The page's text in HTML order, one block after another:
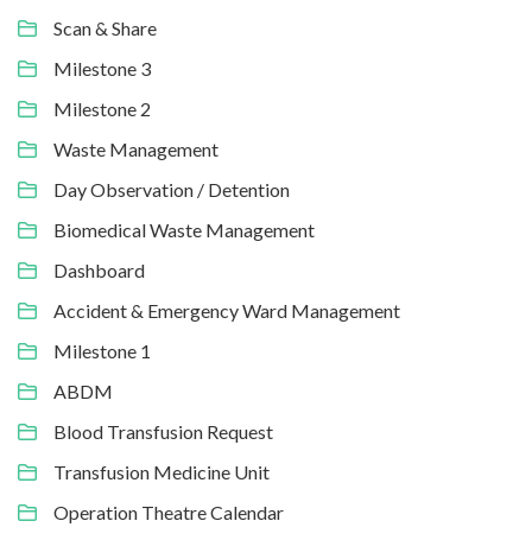
Scan & Share
Milestone 3
Milestone 2
Waste Management
Day Observation / Detention
Biomedical Waste Management
Dashboard
Accident & Emergency Ward Management
Milestone 1
ABDM
Blood Transfusion Request
Transfusion Medicine Unit
Operation Theatre Calendar